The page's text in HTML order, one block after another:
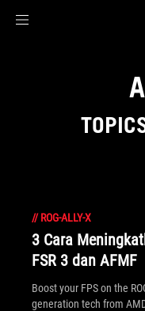
// ROG-ALLY-X
3 Cara
FSR 3 dan AFMF
Boost your FPS on the
generation tech from